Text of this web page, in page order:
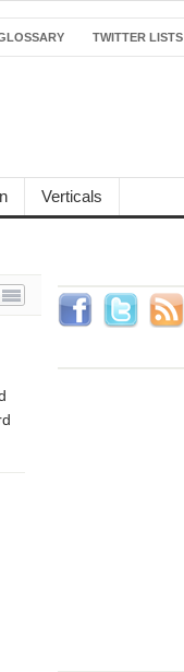
TWITTER LISTS
Verticals